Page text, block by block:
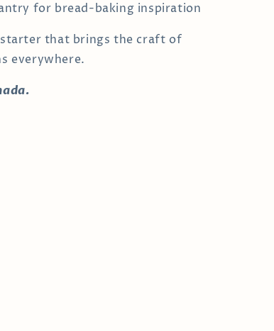
for bread-baking inspiration
that brings the craft of
everywhere.